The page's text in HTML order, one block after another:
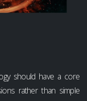
should have a core
rather than simple